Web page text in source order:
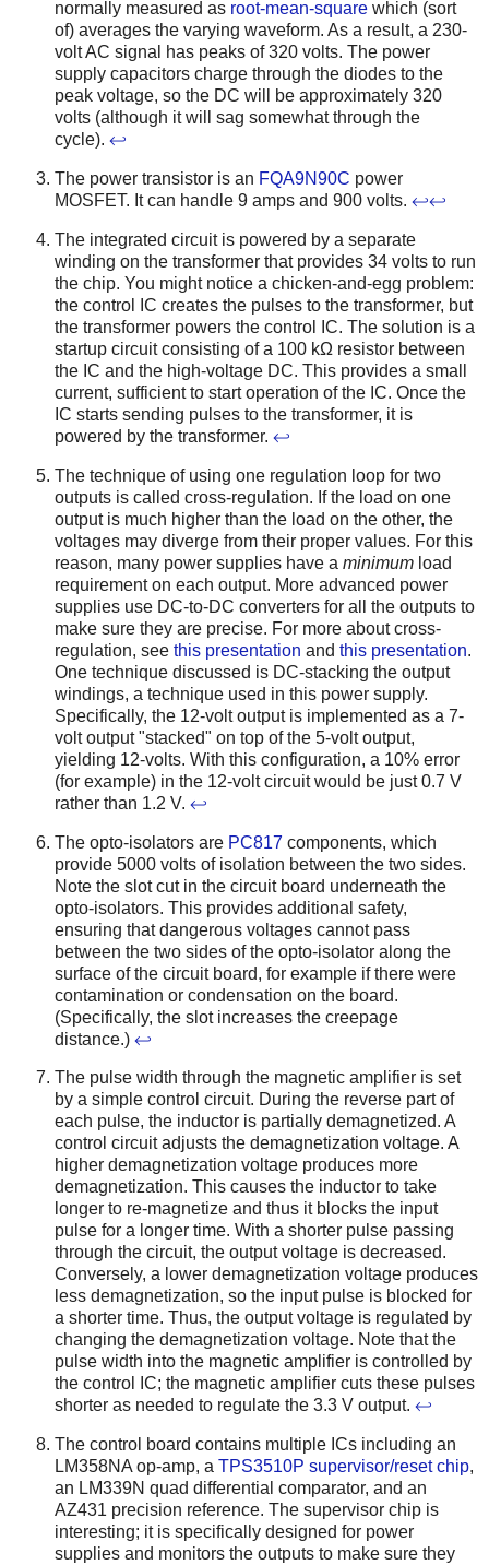
normally measured as root-mean-square which (sort
of) averages the varying waveform. As a result, a 230-
volt AC signal has peaks of 320 volts. The power
supply capacitors charge through the diodes to the
peak voltage, so the DC will be approximately 320
volts (although it will sag somewhat through the
cycle). ↩
The power transistor is an FQA9N90C power
MOSFET. It can handle 9 amps and 900 volts. ↩↩
The integrated circuit is powered by a separate
winding on the transformer that provides 34 volts to run
the chip. You might notice a chicken-and-egg problem:
the control IC creates the pulses to the transformer, but
the transformer powers the control IC. The solution is a
startup circuit consisting of a 100 kΩ resistor between
the IC and the high-voltage DC. This provides a small
current, sufficient to start operation of the IC. Once the
IC starts sending pulses to the transformer, it is
powered by the transformer. ↩
The technique of using one regulation loop for two
outputs is called cross-regulation. If the load on one
output is much higher than the load on the other, the
voltages may diverge from their proper values. For this
reason, many power supplies have a minimum load
requirement on each output. More advanced power
supplies use DC-to-DC converters for all the outputs to
make sure they are precise. For more about cross-
regulation, see this presentation and this presentation.
One technique discussed is DC-stacking the output
windings, a technique used in this power supply.
Specifically, the 12-volt output is implemented as a 7-
volt output "stacked" on top of the 5-volt output,
yielding 12-volts. With this configuration, a 10% error
(for example) in the 12-volt circuit would be just 0.7 V
rather than 1.2 V. ↩
The opto-isolators are PC817 components, which
provide 5000 volts of isolation between the two sides.
Note the slot cut in the circuit board underneath the
opto-isolators. This provides additional safety,
ensuring that dangerous voltages cannot pass
between the two sides of the opto-isolator along the
surface of the circuit board, for example if there were
contamination or condensation on the board.
(Specifically, the slot increases the creepage
distance.) ↩
The pulse width through the magnetic amplifier is set
by a simple control circuit. During the reverse part of
each pulse, the inductor is partially demagnetized. A
control circuit adjusts the demagnetization voltage. A
higher demagnetization voltage produces more
demagnetization. This causes the inductor to take
longer to re-magnetize and thus it blocks the input
pulse for a longer time. With a shorter pulse passing
through the circuit, the output voltage is decreased.
Conversely, a lower demagnetization voltage produces
less demagnetization, so the input pulse is blocked for
a shorter time. Thus, the output voltage is regulated by
changing the demagnetization voltage. Note that the
pulse width into the magnetic amplifier is controlled by
the control IC; the magnetic amplifier cuts these pulses
shorter as needed to regulate the 3.3 V output. ↩
The control board contains multiple ICs including an
LM358NA op-amp, a TPS3510P supervisor/reset chip,
an LM339N quad differential comparator, and an
AZ431 precision reference. The supervisor chip is
interesting; it is specifically designed for power
supplies and monitors the outputs to make sure they